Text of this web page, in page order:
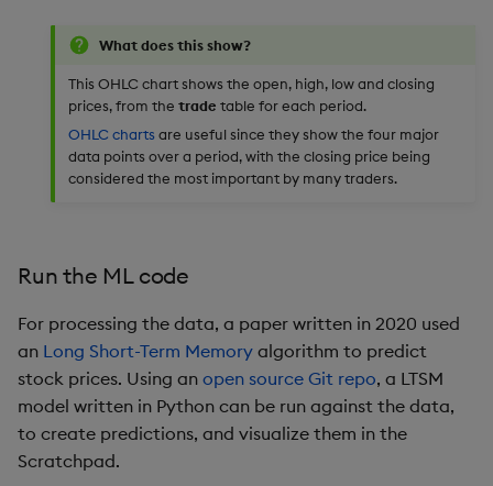
What does this show?
This OHLC chart shows the open, high, low and closing
prices, from the trade table for each period.
OHLC charts are useful since they show the four major
data points over a period, with the closing price being
considered the most important by many traders.
Run the ML code
For processing the data, a paper written in 2020 used
an Long Short-Term Memory algorithm to predict
stock prices. Using an open source Git repo, a LTSM
model written in Python can be run against the data,
to create predictions, and visualize them in the
Scratchpad.